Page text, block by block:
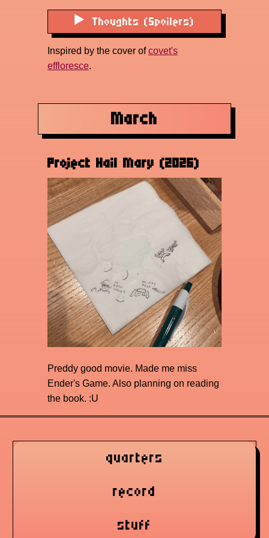
Thoughts (Spoilers)
Inspired by the cover ofcovet's
effloresce.
March
Project Hail Mary (2026)
Preddy good movie. Made me miss
Ender's Game. Also planning on reading
the book. :U
quarters
record
stuff